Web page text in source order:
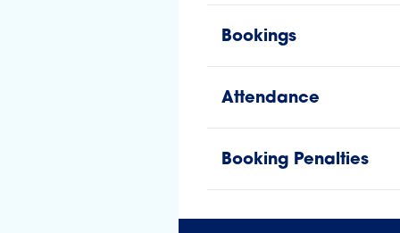
Bookings
Attendance
Booking Penalties